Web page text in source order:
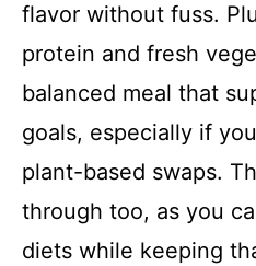
flavor without fuss.
protein and fresh
balanced meal that
goals, especially if
plant-based swaps.
through too, as you
diets while keeping